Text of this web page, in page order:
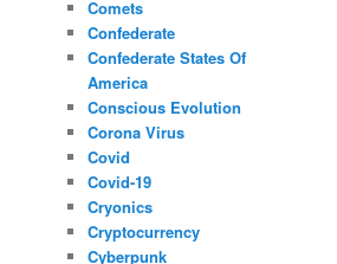
Comets
Confederate
Confederate States Of
America
Conscious Evolution
Corona Virus
Covid
Covid-19
Cryonics
Cryptocurrency
Cyberpunk